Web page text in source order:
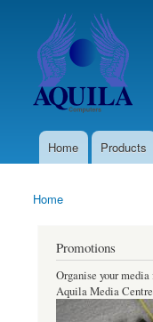
Main menu
Home Products
You are here
Home
Promotions
Organise your
Aquila Media